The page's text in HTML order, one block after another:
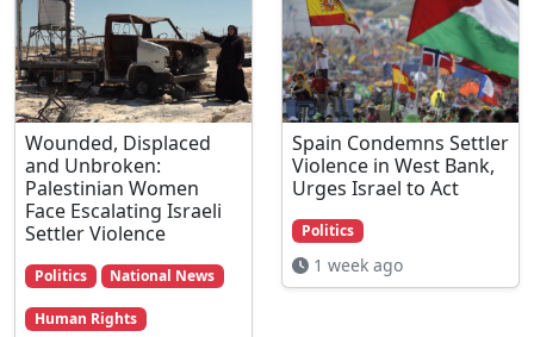
Wounded, Displaced
and Unbroken:
Palestinian Women
Face Escalating Israeli
Settler Violence
Politics National News
Human Rights
Spain Condemns Settler
Violence in West Bank,
Urges Israel to Act
Politics
1 week ago